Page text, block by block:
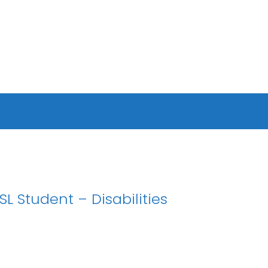
Student – Disabilities